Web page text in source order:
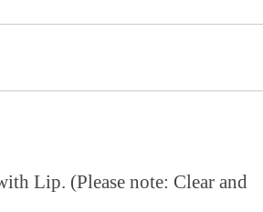
Lip. (Please note: Clear and